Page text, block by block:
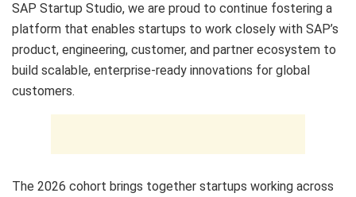
SAP Startup Studio, we are proud to continue fostering a
platform that enables startups to work closely with SAP’s
product, engineering, customer, and partner ecosystem to
build scalable, enterprise-ready innovations for global
customers.
The 2026 cohort brings together startups working across